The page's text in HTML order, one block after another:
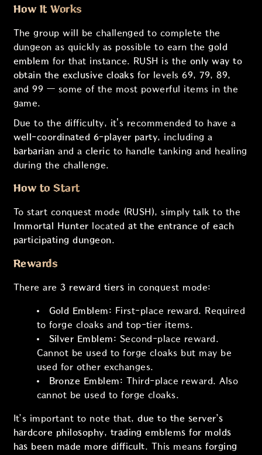
How It Works
The group will be challenged to complete the
dungeon as quickly as possible to earn thegold
emblem for that instance. RUSH is the only way to
obtain the exclusive cloaks for levels 69, 79, 89,
and 99 — some of the most powerful items in the
game.
Due to the difficulty, it's recommended to have a
well-coordinated 6-player party, including a
barbarian and acleric to handle tanking and healing
during the challenge.
How to Start
To start conquest mode (RUSH), simply talk to the
Immortal Hunter locatedat the entrance of each
participating dungeon.
Rewards
There are3 reward tiers in conquest mode:
Gold Emblem: First-place reward. Required
to forge cloaks and top-tier items.
Silver Emblem: Second-place reward.
Cannot be used to forge cloaks but may be
used for other exchanges.
Bronze Emblem: Third-place reward. Also
cannot be used to forge cloaks.
It’s important to note that,due to the server’s
hardcore philosophy, trading emblems for molds
has been made more difficult. This meansforging